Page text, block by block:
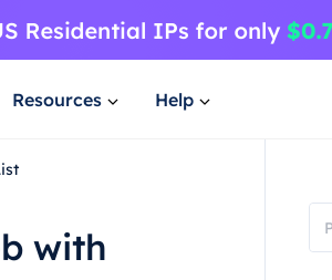
Resources Help
with